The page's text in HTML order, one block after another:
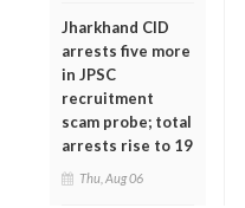
Jharkhand CID
arrests five more
in JPSC
recruitment
scam probe; total
arrests rise to 19
Thu, Aug 06